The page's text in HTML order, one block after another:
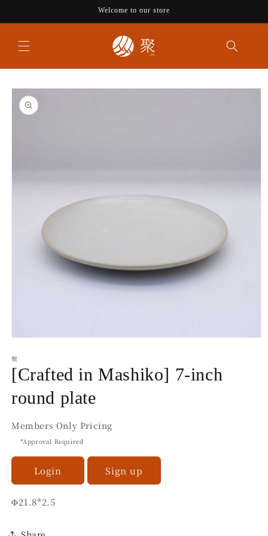
Welcome to our store
Skip to
product
information
1
in
modal
聚
[Crafted in Mashiko] 7-inch
round plate
Members Only Pricing
*Approval Required
Login Sign up
Φ21.8*2.5